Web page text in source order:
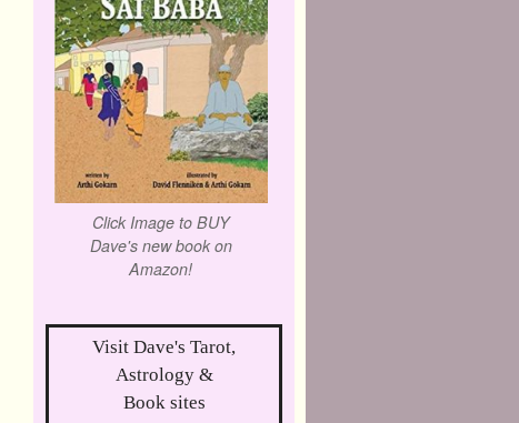
Click Image to BUY
Dave's new book on
Amazon!
Visit Dave's Tarot,
Astrology &
Book sites